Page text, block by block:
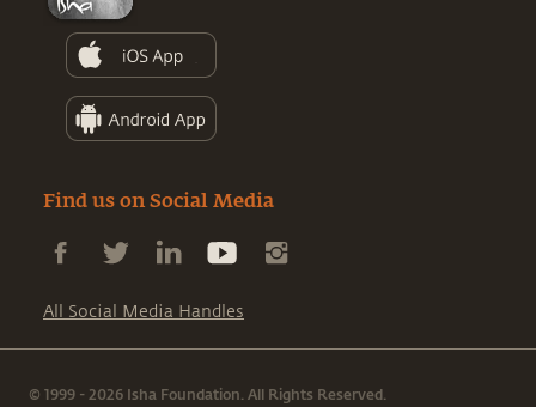
Find us on Social Media
All Social Media Handles
© 1999 - 2026 Isha Foundation. All Rights Reserved.